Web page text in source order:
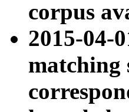
corpus
2015-04-
matching